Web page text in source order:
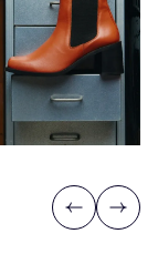
Previous
Next